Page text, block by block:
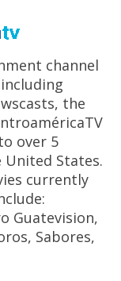
channel
the
over 5
States.
currently
Guatevision,
Sabores,